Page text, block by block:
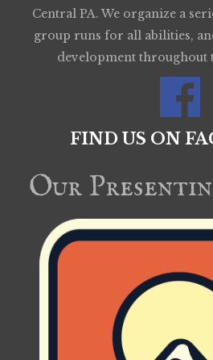
Central PA. We organize a
group runs for all abilities,
development throughout
FIND US ON
Our